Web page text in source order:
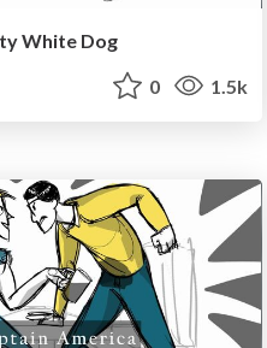
White Dog
0 1.5k